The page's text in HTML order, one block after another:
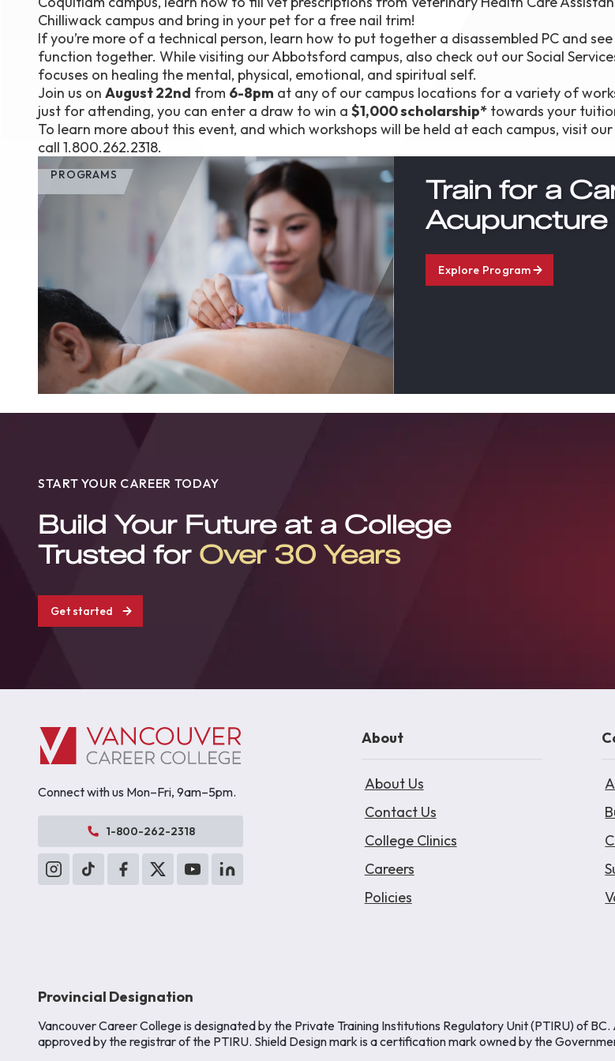
Chilliwack campus and bring in your pet for a free nail trim!
If you’re more of a technical person, learn how to put together a disassembled PC and
function together. While visiting our Abbotsford campus, also check out our Social
focuses on healing the mental, physical, emotional, and spiritual self.
Join us on August 22nd from 6-8pm at any of our campus locations for a variety of
just for attending, you can enter a draw to win a $1,000 scholarship* towards your
To learn more about this event, and which workshops will be held at each campus, visit our
call 1.800.262.2318.
PROGRAMS
Train for a
Acupuncture
Explore Program
START YOUR CAREER TODAY
Build Your Future at a College
Trusted for Over 30 Years
Get started
Connect with us Mon–Fri, 9am–5pm.
1-800-262-2318
About
About Us
Contact Us
College Clinics
Careers
Policies
Provincial Designation
Vancouver Career College is designated by the Private Training Institutions Regulatory Unit (PTIRU) of
approved by the registrar of the PTIRU. Shield Design mark is a certification mark owned by the